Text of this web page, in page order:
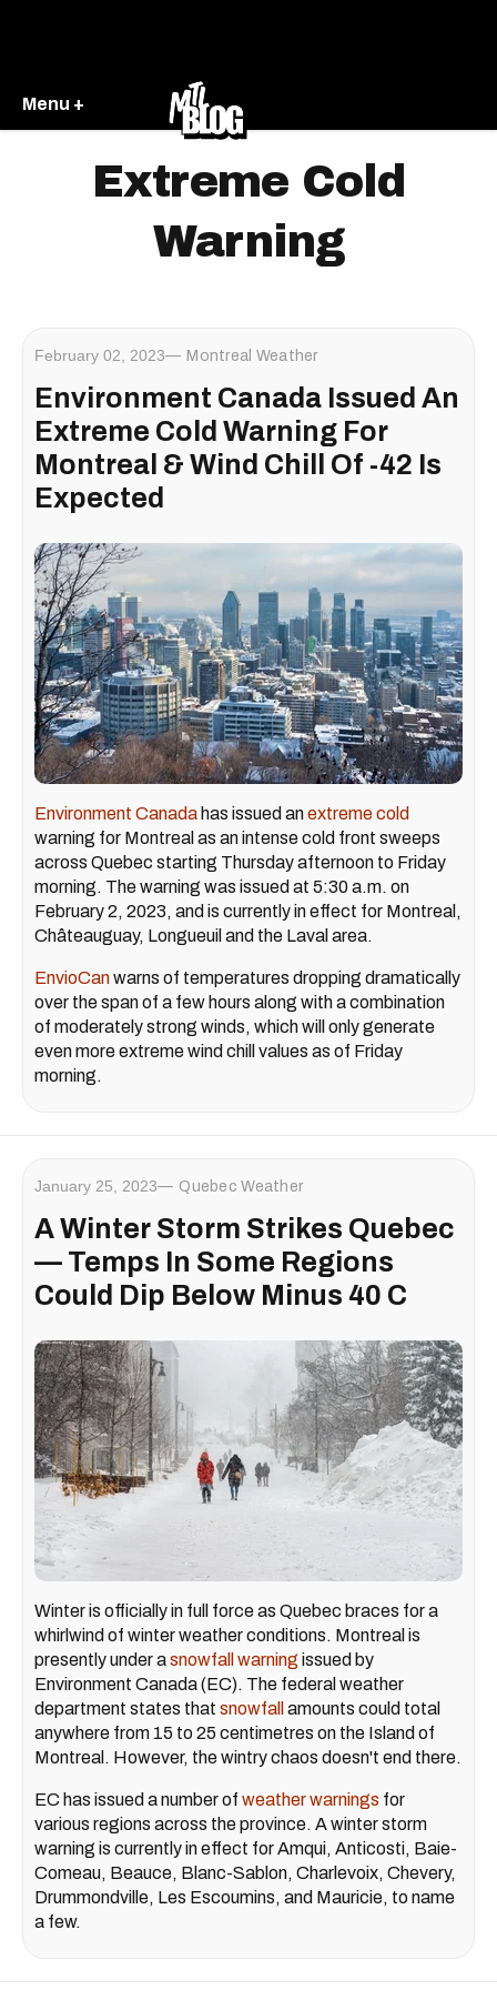
Menu +
Extreme Cold
Warning
February 02, 2023 Montreal Weather
Environment Canada Issued An
Extreme Cold Warning For
Montreal & Wind Chill Of -42 Is
Expected
Environment Canada has issued anextreme cold
warning for Montreal as an intense cold front sweeps
across Quebec starting Thursday afternoon to Friday
morning. The warning was issued at 5:30 a.m. on
February 2, 2023, and is currently in effect for Montreal,
Châteauguay, Longueuil and the Laval area.
EnvioCanwarns of temperatures dropping dramatically
over the span of a few hours along with a combination
of moderately strong winds, which will only generate
even more extreme wind chill values as of Friday
morning.
January 25, 2023 Quebec Weather
A Winter Storm Strikes Quebec
— Temps In Some Regions
Could Dip Below Minus 40 C
Winter is officially in full force as Quebec braces for a
whirlwind of winter weather conditions. Montreal is
presently under asnowfall warning issued by
Environment Canada (EC). The federal weather
department states that snowfall amounts could total
anywhere from 15 to 25 centimetres on the Island of
Montreal. However, the wintry chaos doesn't end there.
EC has issued a number of weather warnings for
various regions across the province. A winter storm
warning is currently in effect for Amqui, Anticosti, Baie-
Comeau, Beauce, Blanc-Sablon, Charlevoix, Chevery,
Drummondville, Les Escoumins, and Mauricie, to name
a few.